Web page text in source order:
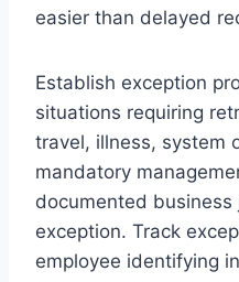
easier than delayed
Establish exception
situations requiring
travel, illness, system
mandatory
documented
exception. Track
employee identifying